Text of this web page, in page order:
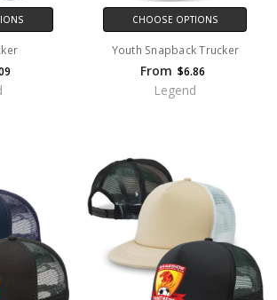
CHOOSE OPTIONS
Youth Snapback Trucker
From $6.86
Legend